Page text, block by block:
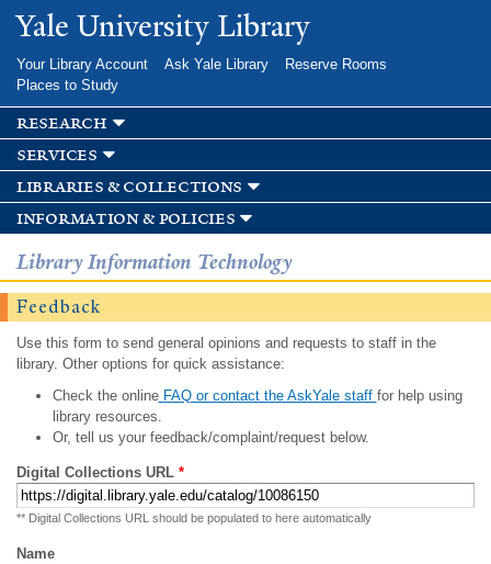
Skip to
main
Yale University Library
Your Library Account Ask Yale Library
Reserve Rooms
Places to Study
research
services
libraries & collections
information & policies
Library Information Technology
Feedback
Use this form to send general opinions and requests to staff in the
library. Other options for quick assistance:
Check the onlineFAQ or contact the AskYale staff for help using
library resources.
Or, tell us your feedback/complaint/request below.
Digital Collections URL *
** Digital Collections URL should be populated to here automatically
Name